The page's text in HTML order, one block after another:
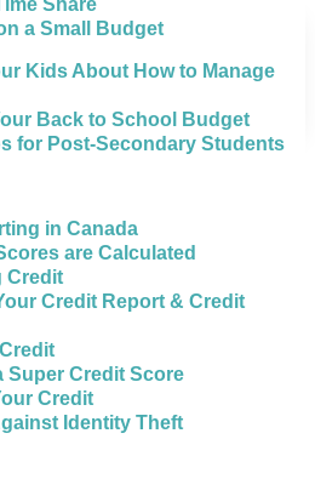
a Small Budget
Kids About How to Manage
Back to School Budget
for Post-Secondary Students
in Canada
are Calculated
Credit
Credit Report & Credit
Super Credit Score
Credit
Identity Theft
Loans
Hat –
When
Money